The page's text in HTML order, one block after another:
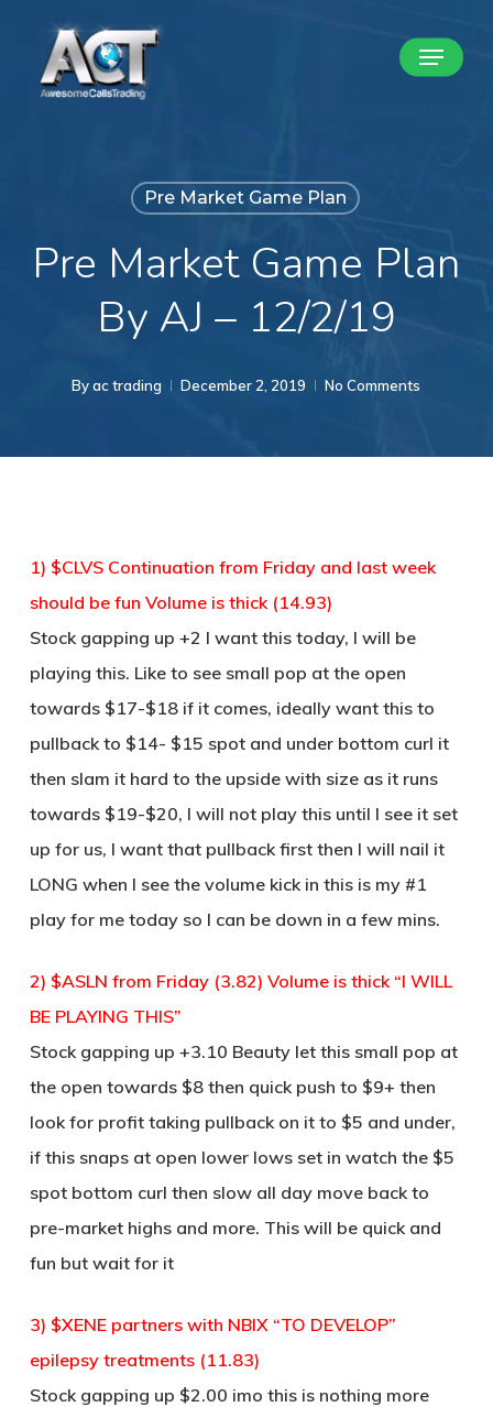
Menu
Pre Market Game Plan
Pre Market Game Plan
By AJ – 12/2/19
By ac trading December 2, 2019 No Comments
1) $CLVS Continuation from Friday and last week
should be fun Volume is thick (14.93)
Stock gapping up +2 I want this today, I will be
playing this. Like to see small pop at the open
towards $17-$18 if it comes, ideally want this to
pullback to $14- $15 spot and under bottom curl it
then slam it hard to the upside with size as it runs
towards $19-$20, I will not play this until I see it set
up for us, I want that pullback first then I will nail it
LONG when I see the volume kick in this is my #1
play for me today so I can be down in a few mins.
2) $ASLN from Friday (3.82) Volume is thick “I WILL
BE PLAYING THIS”
Stock gapping up +3.10 Beauty let this small pop at
the open towards $8 then quick push to $9+ then
look for profit taking pullback on it to $5 and under,
if this snaps at open lower lows set in watch the $5
spot bottom curl then slow all day move back to
pre-market highs and more. This will be quick and
fun but wait for it
3) $XENE partners with NBIX “TO DEVELOP”
epilepsy treatments (11.83)
Stock gapping up $2.00 imo this is nothing more
Close